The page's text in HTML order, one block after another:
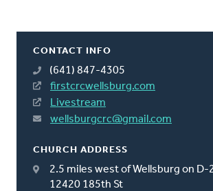
CONTACT INFO
(641) 847-4305
firstcrcwellsburg.com
Livestream
wellsburgcrc@gmail.com
CHURCH ADDRESS
2.5 miles west of Wellsburg on D-
12420 185th St